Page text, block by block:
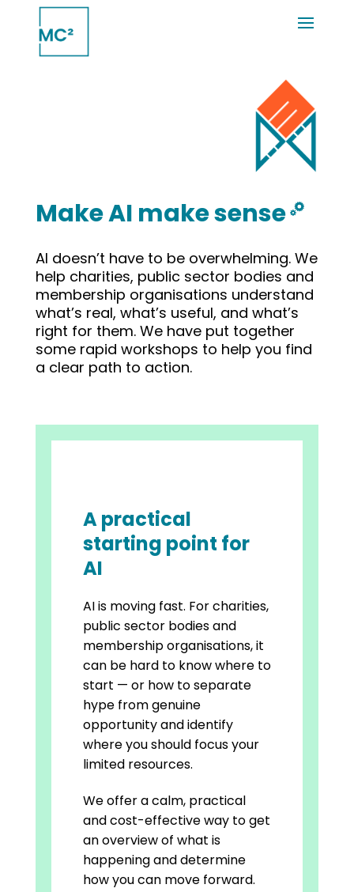
Make AI make sense
AI doesn’t have to be overwhelming. We
help charities, public sector bodies and
membership organisations understand
what’s real, what’s useful, and what’s
right for them. We have put together
some rapid workshops to help you find
a clear path to action.
A practical
starting point for
AI
AI is moving fast. For charities,
public sector bodies and
membership organisations, it
can be hard to know where to
start — or how to separate
hype from genuine
opportunity and identify
where you should focus your
limited resources.
We offer a calm, practical
and cost-effective way to get
an overview of what is
happening and determine
how you can move forward.